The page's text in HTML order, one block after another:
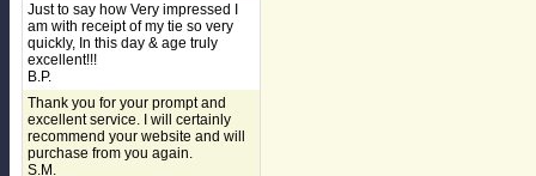
Just to say how Very impressed I
am with receipt of my tie so very
quickly, In this day & age truly
excellent!!!
B.P.
Thank you for your prompt and
excellent service. I will certainly
recommend your website and will
purchase from you again.
S.M.